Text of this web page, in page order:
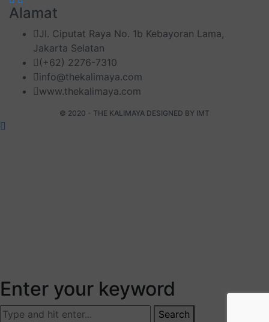
Alamat
Jl. Ciputat Raya No. 1b Kebayoran Lama,
Jakarta Selatan
(+62) 2276-7310
info@thekalimaya.com
www.thekalimaya.com
© 2020 - THE KALIMAYA DESIGNED BY IMT
Enter your keyword
Search